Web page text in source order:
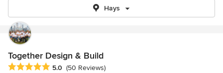
Hays
Together Design & Build
Average rating: 5 out of 5 stars
5.0 (50 Reviews)